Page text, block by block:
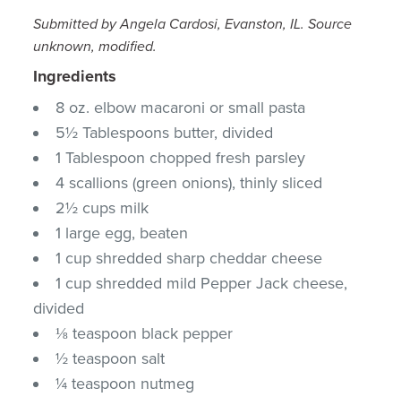
Submitted by Angela Cardosi, Evanston, IL. Source
unknown, modified.
Ingredients
8 oz. elbow macaroni or small pasta
5½ Tablespoons butter, divided
1 Tablespoon chopped fresh parsley
4 scallions (green onions), thinly sliced
2½ cups milk
1 large egg, beaten
1 cup shredded sharp cheddar cheese
1 cup shredded mild Pepper Jack cheese,
divided
⅛ teaspoon black pepper
½ teaspoon salt
¼ teaspoon nutmeg